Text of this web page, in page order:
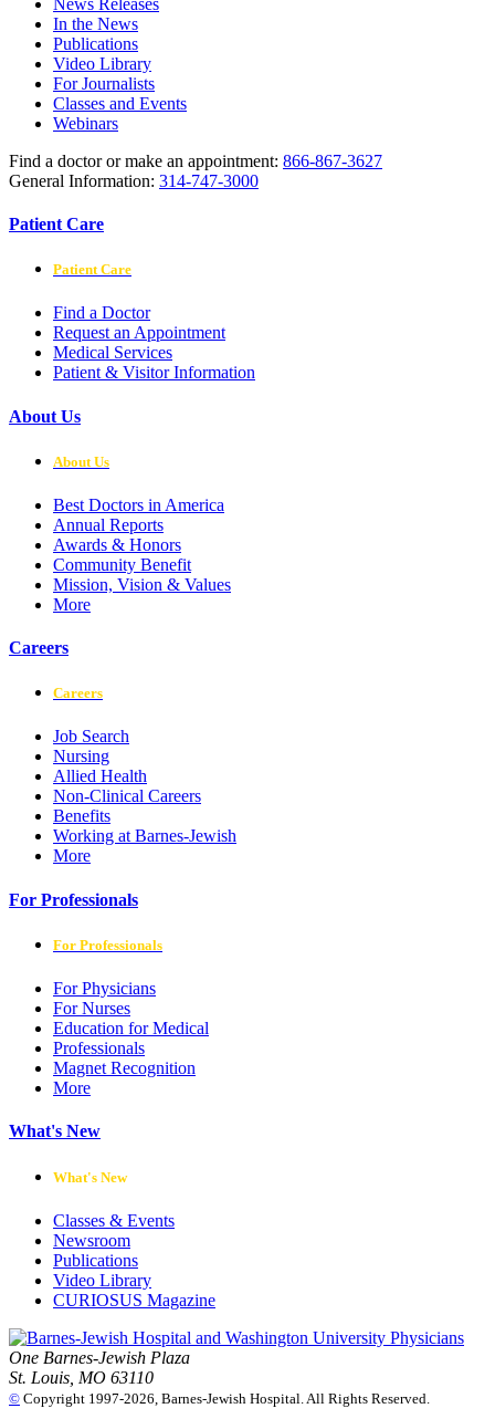
In the News
Publications
Video Library
For Journalists
Classes and Events
Webinars
Find a doctor or make an appointment: 866-867-3627
General Information: 314-747-3000
Patient Care
Patient Care
Find a Doctor
Request an Appointment
Medical Services
Patient & Visitor Information
About Us
About Us
Best Doctors in America
Annual Reports
Awards & Honors
Community Benefit
Mission, Vision & Values
More
Careers
Careers
Job Search
Nursing
Allied Health
Non-Clinical Careers
Benefits
Working at Barnes-Jewish
More
For Professionals
For Professionals
For Physicians
For Nurses
Education for Medical
Professionals
Magnet Recognition
More
What's New
What's New
Classes & Events
Newsroom
Publications
Video Library
CURIOSUS Magazine
One Barnes-Jewish Plaza
St. Louis, MO 63110
© Copyright 1997-2026, Barnes-Jewish Hospital. All Rights Reserved.